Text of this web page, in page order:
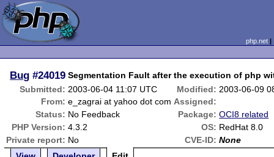
php.net
Bug #24019 Segmentation Fault after the execution of php
Submitted: 2003-06-04 11:07 UTC Modified: 2003-06-09
From: e_zagrai at yahoo dot com Assigned:
Status: No Feedback Package: OCI8 related
PHP Version: 4.3.2 OS: RedHat 8.0
Private report: No CVE-ID: None